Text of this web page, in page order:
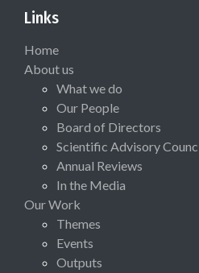
Links
Home
About us
What we do
Our People
Board of Directors
Scientific Advisory
Annual Reviews
In the Media
Our Work
Themes
Events
Outputs